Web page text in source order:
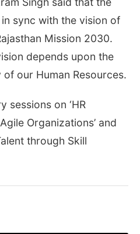
sync with the vision of
Mission 2030.
depends upon the
our Human Resources.
sessions on ‘HR
Organizations’ and
through Skill